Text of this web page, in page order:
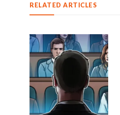
RELATED ARTICLES